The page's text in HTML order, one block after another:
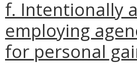
f. Intentionally
employing
for personal